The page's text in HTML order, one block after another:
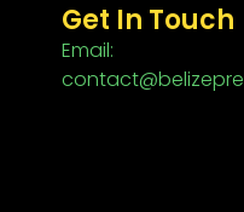
Get In Touch
Email: